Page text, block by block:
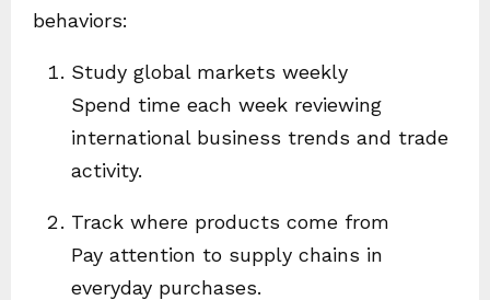
behaviors:
Study global markets weekly
Spend time each week reviewing
international business trends and trade
activity.
Track where products come from
Pay attention to supply chains in
everyday purchases.